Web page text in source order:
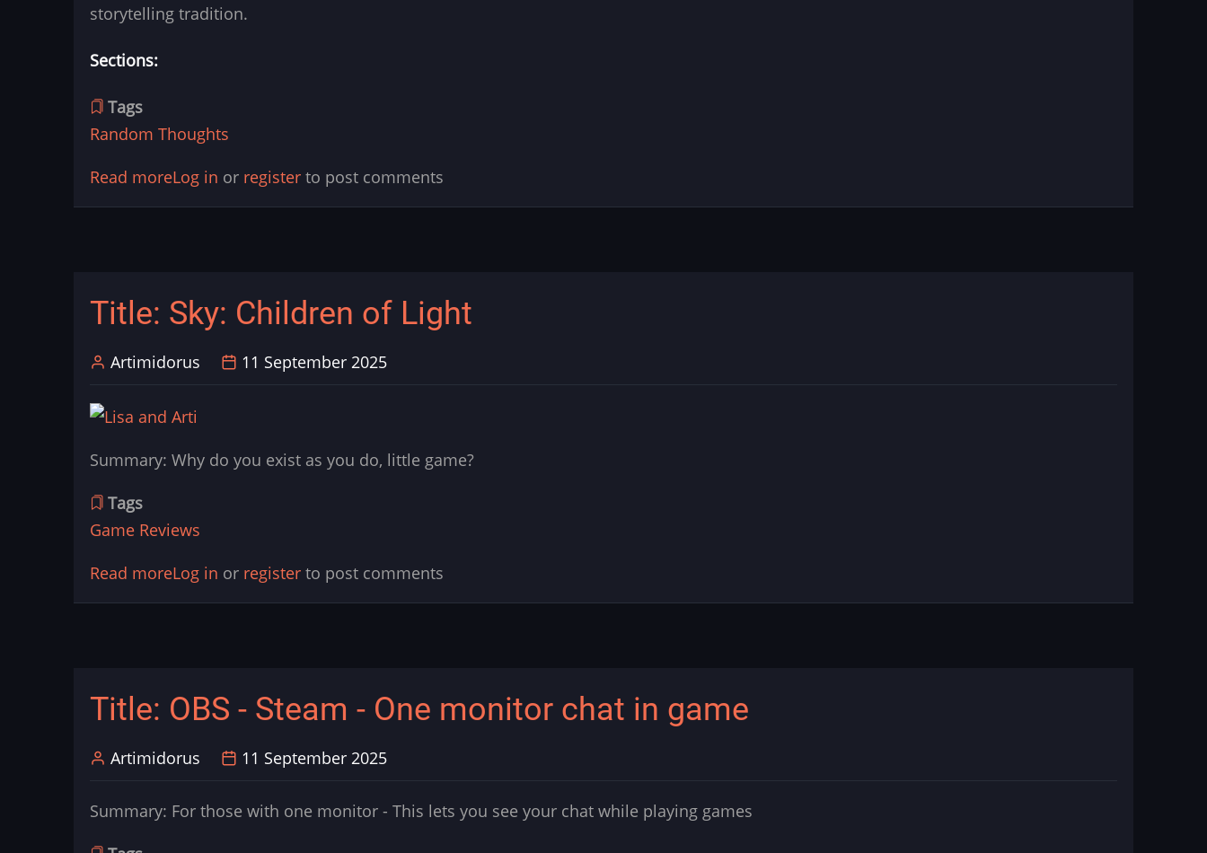
storytelling tradition.
Sections:
Tags
Random Thoughts
Read moreabout
Audiobooks
–
Case
Why
Not
Easily
Log in or register to post comments
Title: Sky: Children of Light
Artimidorus 11 September 2025
Summary: Why do you exist as you do, little game?
Tags
Game Reviews
Read moreabout
Title:
Light
Log in or register to post comments
Title: OBS - Steam - One monitor chat in game
Artimidorus 11 September 2025
Summary: For those with one monitor - This lets you see your chat while playing games